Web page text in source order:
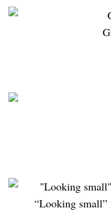
“Looking small”